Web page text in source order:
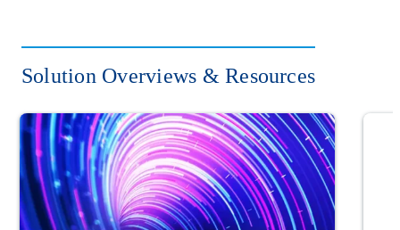
Solution Overviews & Resources